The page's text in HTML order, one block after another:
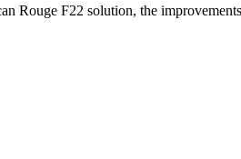
Rouge F22 solution, the